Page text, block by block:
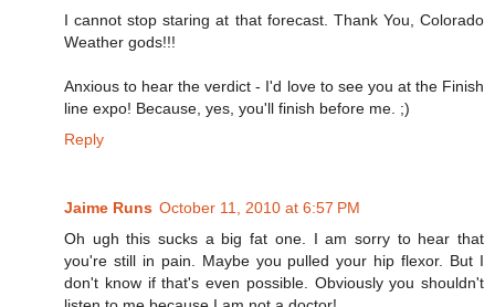
I cannot stop staring at that forecast. Thank You, Colorado
Weather gods!!!
Anxious to hear the verdict - I'd love to see you at the Finish
line expo! Because, yes, you'll finish before me. ;)
Reply
Jaime Runs October 11, 2010 at 6:57 PM
Oh ugh this sucks a big fat one. I am sorry to hear that
you're still in pain. Maybe you pulled your hip flexor. But I
don't know if that's even possible. Obviously you shouldn't